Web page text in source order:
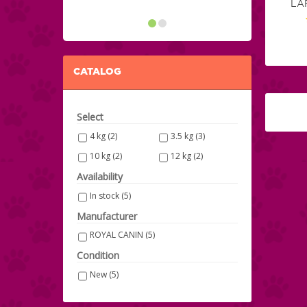
CATALOG
Select
4 kg (2) 3.5 kg(3)
10 kg (2) 12 kg(2)
Availability
In stock (5)
Manufacturer
ROYAL CANIN (5)
Condition
New (5)